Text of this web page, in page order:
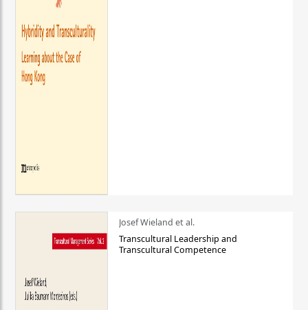
Josef Wieland et al.
Transcultural Leadership and
Transcultural Competence